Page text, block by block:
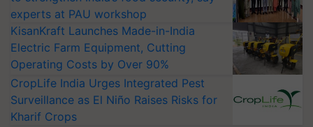
experts at PAU workshop
KisanKraft Launches Made-in-India
Electric Farm Equipment, Cutting
Operating Costs by Over 90%
CropLife India Urges Integrated Pest
Surveillance as El Niño Raises Risks for
Kharif Crops